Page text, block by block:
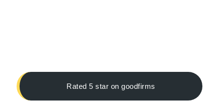
Rated 5 star on goodfirms